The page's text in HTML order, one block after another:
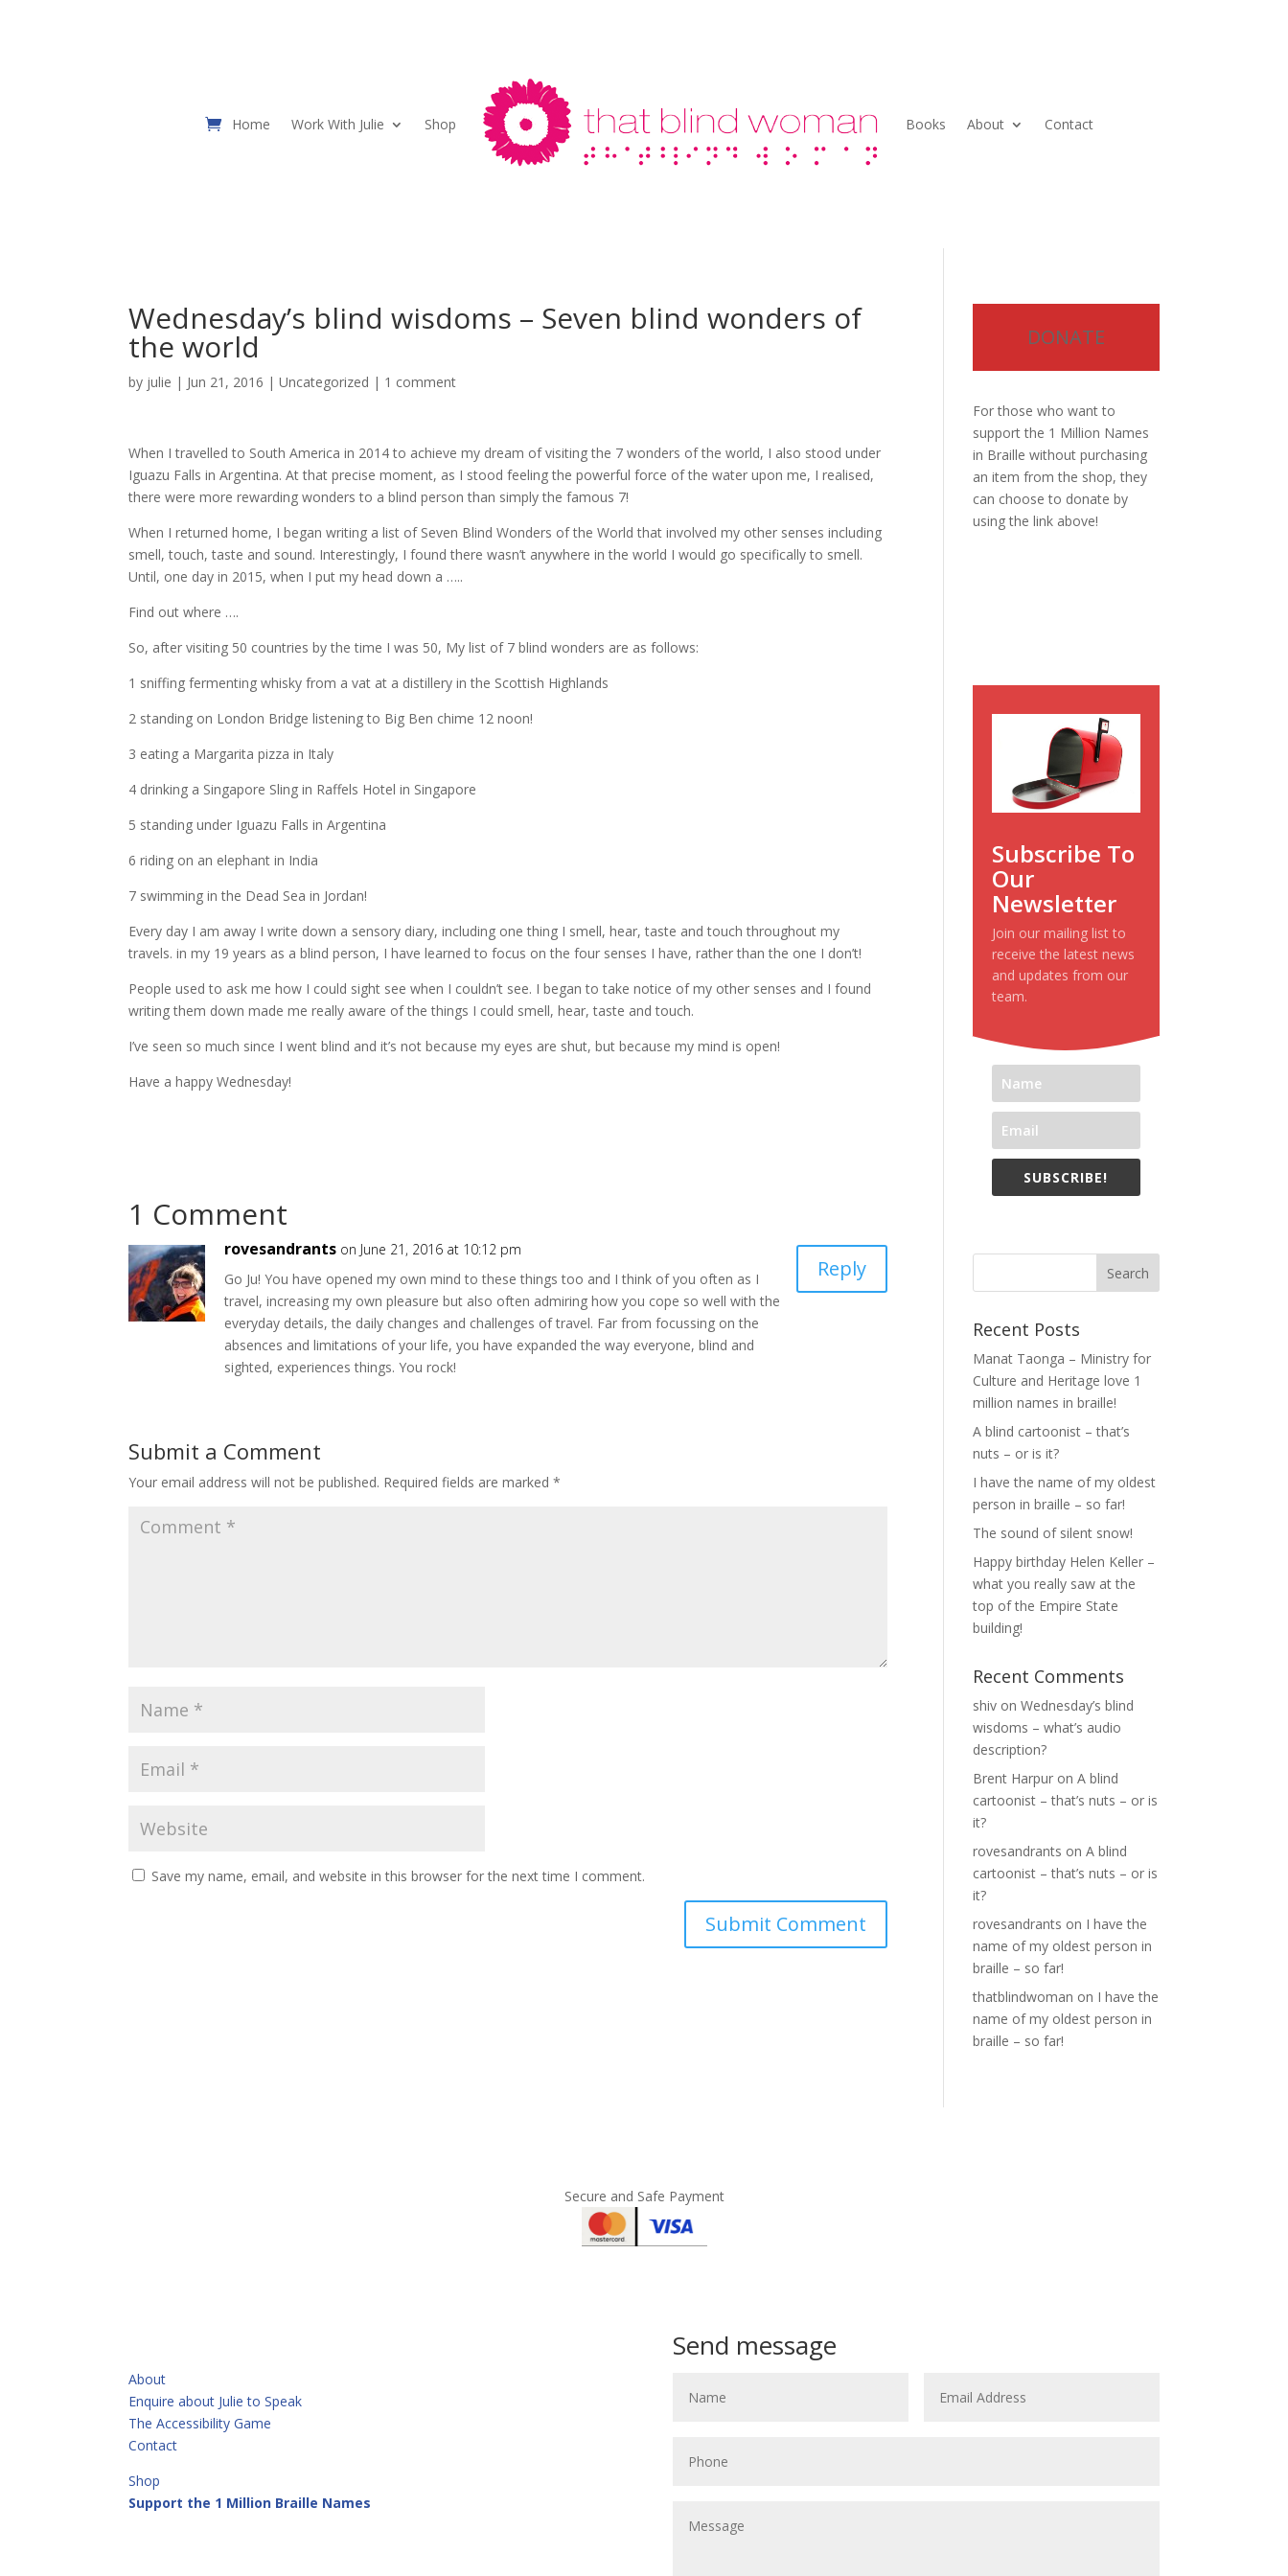
Home Work With Julie Shop Books About Contact
Wednesday’s blind wisdoms – Seven blind wonders of
the world
by julie | Jun 21, 2016 |Uncategorized | 1 comment
When I travelled to South America in 2014 to achieve my dream of visiting the 7 wonders of the world, I also stood under
Iguazu Falls in Argentina. At that precise moment, as I stood feeling the powerful force of the water upon me, I realised,
there were more rewarding wonders to a blind person than simply the famous 7!
When I returned home, I began writing a list of Seven Blind Wonders of the World that involved my other senses including
smell, touch, taste and sound. Interestingly, I found there wasn’t anywhere in the world I would go specifically to smell.
Until, one day in 2015, when I put my head down a …..
Find out where ….
So, after visiting 50 countries by the time I was 50, My list of 7 blind wonders are as follows:
1 sniffing fermenting whisky from a vat at a distillery in the Scottish Highlands
2 standing on London Bridge listening to Big Ben chime 12 noon!
3 eating a Margarita pizza in Italy
4 drinking a Singapore Sling in Raffels Hotel in Singapore
5 standing under Iguazu Falls in Argentina
6 riding on an elephant in India
7 swimming in the Dead Sea in Jordan!
Every day I am away I write down a sensory diary, including one thing I smell, hear, taste and touch throughout my
travels. in my 19 years as a blind person, I have learned to focus on the four senses I have, rather than the one I don’t!
People used to ask me how I could sight see when I couldn’t see. I began to take notice of my other senses and I found
writing them down made me really aware of the things I could smell, hear, taste and touch.
I’ve seen so much since I went blind and it’s not because my eyes are shut, but because my mind is open!
Have a happy Wednesday!
1 Comment
rovesandrants on June 21, 2016 at 10:12 pm
Go Ju! You have opened my own mind to these things too and I think of you often as I
travel, increasing my own pleasure but also often admiring how you cope so well with the
everyday details, the daily changes and challenges of travel. Far from focussing on the
absences and limitations of your life, you have expanded the way everyone, blind and
sighted, experiences things. You rock!
Reply
Submit a Comment
Your email address will not be published. Required fields are marked*
Save my name, email, and website in this browser for the next time I comment.
DONATE
For those who want to
support the 1 Million Names
in Braille without purchasing
an item from the shop, they
can choose to donate by
using the link above!
Subscribe To
Our
Newsletter
Join our mailing list to
receive the latest news
and updates from our
team.
SUBSCRIBE!
Recent Posts
Manat Taonga – Ministry for
Culture and Heritage love 1
million names in braille!
A blind cartoonist – that’s
nuts – or is it?
I have the name of my oldest
person in braille – so far!
The sound of silent snow!
Happy birthday Helen Keller –
what you really saw at the
top of the Empire State
building!
Recent Comments
shiv onWednesday’s blind
wisdoms – what’s audio
description?
Brent Harpur onA blind
cartoonist – that’s nuts – or is
it?
rovesandrants onA blind
cartoonist – that’s nuts – or is
it?
rovesandrants on I have the
name of my oldest person in
braille – so far!
thatblindwoman on I have the
name of my oldest person in
braille – so far!
Secure and Safe Payment
About
Enquire about Julie to Speak
The Accessibility Game
Contact
Shop
Support the 1 Million Braille Names
Send message